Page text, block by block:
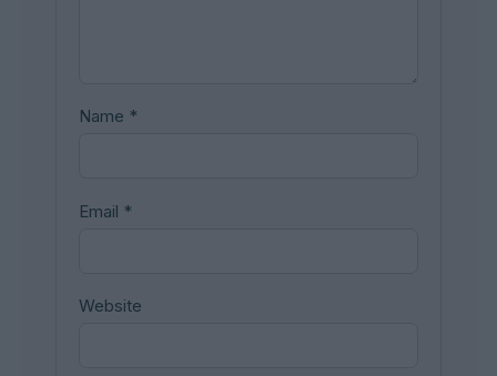
Name *
Email *
Website